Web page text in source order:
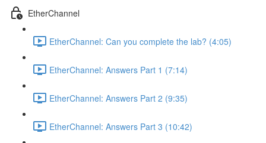
EtherChannel
EtherChannel: Can you complete the lab? (4:05)
EtherChannel: Answers Part 1 (7:14)
EtherChannel: Answers Part 2 (9:35)
EtherChannel: Answers Part 3 (10:42)